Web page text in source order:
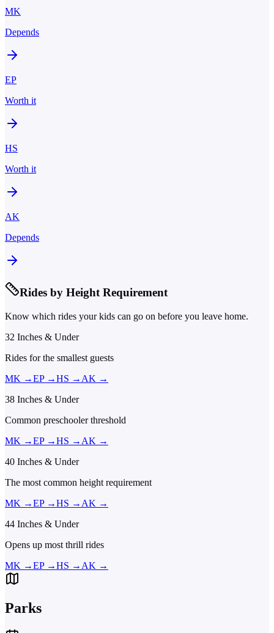
MK
Depends
EP
Worth it
HS
Worth it
AK
Depends
Rides by Height Requirement
Know which rides your kids can go on before you leave home.
32 Inches & Under
Rides for the smallest guests
MK →EP→HS → AK →
38 Inches & Under
Common preschooler threshold
MK →EP→HS → AK →
40 Inches & Under
The most common height requirement
MK →EP→HS → AK →
44 Inches & Under
Opens up most thrill rides
MK →EP→HS → AK →
Parks